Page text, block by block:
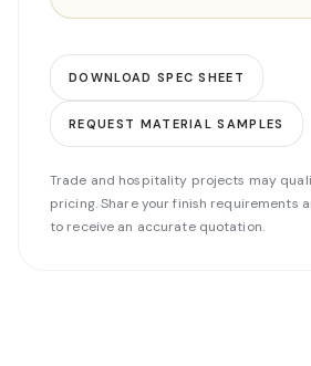
DOWNLOAD SPEC SHEET
REQUEST MATERIAL SAMPLES
Trade and hospitality projects may
pricing. Share your finish requirements
to receive an accurate quotation.